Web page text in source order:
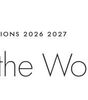
2026 2027